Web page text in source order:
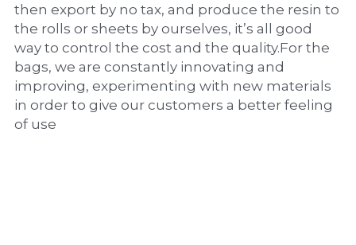
then export by no tax, and produce the resin to
the rolls or sheets by ourselves, it’s all good
way to control the cost and the quality.For the
bags, we are constantly innovating and
improving, experimenting with new materials
in order to give our customers a better feeling
of use